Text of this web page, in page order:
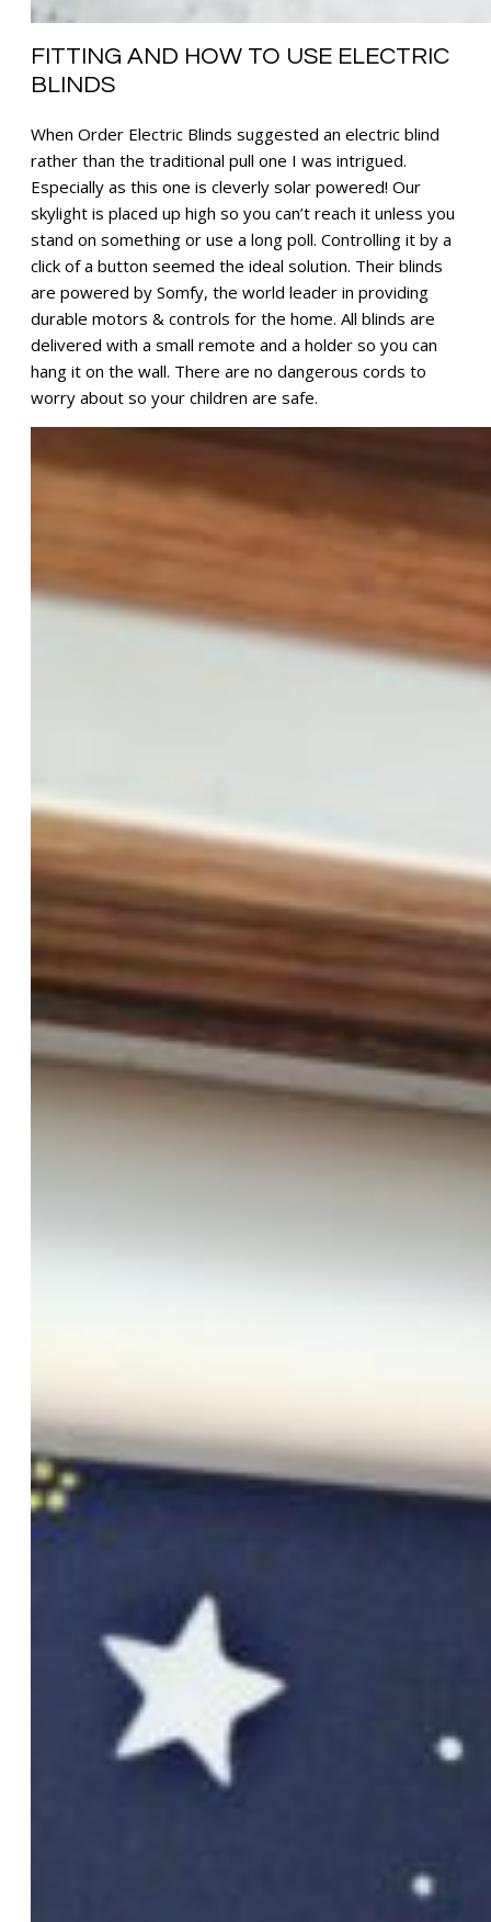
FITTING AND HOW TO USE ELECTRIC
BLINDS
When Order Electric Blinds suggested an electric blind
rather than the traditional pull one I was intrigued.
Especially as this one is cleverly solar powered! Our
skylight is placed up high so you can’t reach it unless you
stand on something or use a long poll. Controlling it by a
click of a button seemed the ideal solution. Their blinds
are powered by Somfy, the world leader in providing
durable motors & controls for the home. All blinds are
delivered with a small remote and a holder so you can
hang it on the wall. There are no dangerous cords to
worry about so your children are safe.